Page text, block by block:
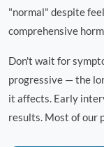
"normal" despite
comprehensive
Don't wait for
progressive — the
it affects. Early
results. Most of our